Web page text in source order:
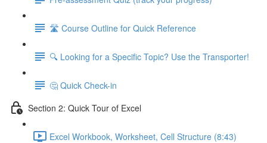
🛣️ Course Outline for Quick Reference
🔍 Looking for a Specific Topic? Use the Transporter!
🤔 Quick Check-in
Section 2: Quick Tour of Excel
Excel Workbook, Worksheet, Cell Structure (8:43)